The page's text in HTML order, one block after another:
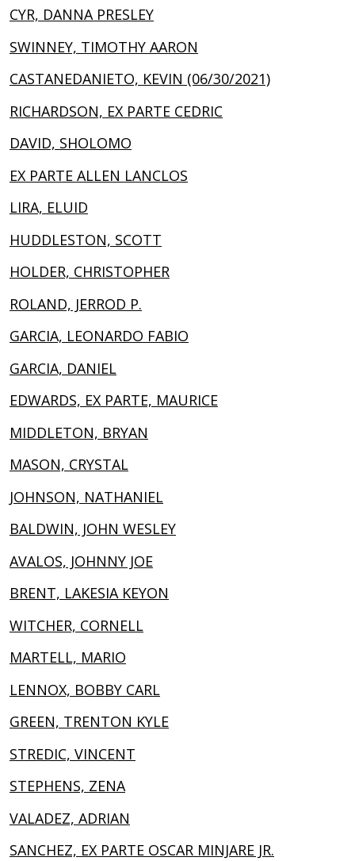
CYR, DANNA PRESLEY
SWINNEY, TIMOTHY AARON
CASTANEDANIETO, KEVIN (06/30/2021)
RICHARDSON, EX PARTE CEDRIC
DAVID, SHOLOMO
EX PARTE ALLEN LANCLOS
LIRA, ELUID
HUDDLESTON, SCOTT
HOLDER, CHRISTOPHER
ROLAND, JERROD P.
GARCIA, LEONARDO FABIO
GARCIA, DANIEL
EDWARDS, EX PARTE, MAURICE
MIDDLETON, BRYAN
MASON, CRYSTAL
JOHNSON, NATHANIEL
BALDWIN, JOHN WESLEY
AVALOS, JOHNNY JOE
BRENT, LAKESIA KEYON
WITCHER, CORNELL
MARTELL, MARIO
LENNOX, BOBBY CARL
GREEN, TRENTON KYLE
STREDIC, VINCENT
STEPHENS, ZENA
VALADEZ, ADRIAN
SANCHEZ, EX PARTE OSCAR MINJARE JR.